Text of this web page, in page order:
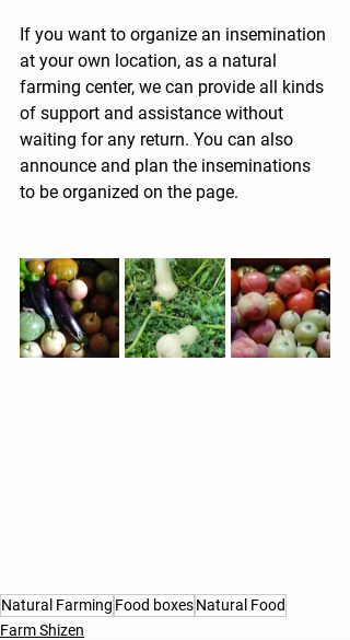
If you want to organize an insemination
at your own location, as a natural
farming center, we can provide all kinds
of support and assistance without
waiting for any return. You can also
announce and plan the inseminations
to be organized on the page.
Natural Farming Food boxesNatural Food
Farm Shizen